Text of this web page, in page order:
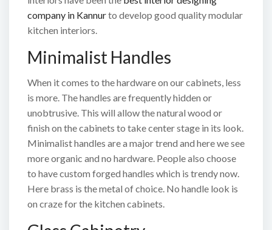
company in Kannurto develop good quality modular
kitchen interiors.
Minimalist Handles
When it comes to the hardware on our cabinets, less
is more. The handles are frequently hidden or
unobtrusive. This will allow the natural wood or
finish on the cabinets to take center stage in its look.
Minimalist handles are a major trend and here we see
more organic and no hardware. People also choose
to have custom forged handles which is trendy now.
Here brass is the metal of choice. No handle look is
on craze for the kitchen cabinets.